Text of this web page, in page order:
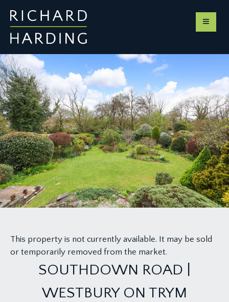
This property is not currently available. It may be sold
or temporarily removed from the market.
SOUTHDOWN ROAD |
WESTBURY ON TRYM